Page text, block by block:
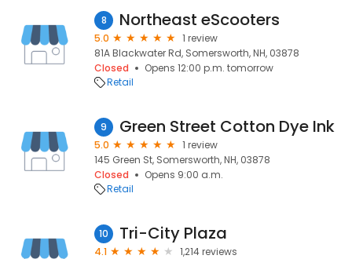
8 Northeast eScooters
5.0
1 review
81A Blackwater Rd, Somersworth, NH, 03878
Closed
Opens 12:00 p.m. tomorrow
Retail
9 Green Street Cotton Dye Ink
5.0
1 review
145 Green St, Somersworth, NH, 03878
Closed
Opens 9:00 a.m.
Retail
10 Tri-City Plaza
4.1
1,214 reviews